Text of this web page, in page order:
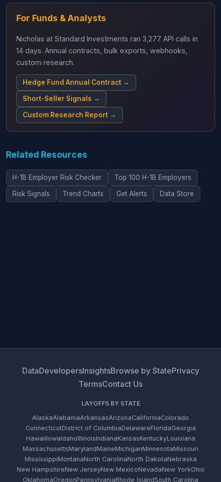
For Funds & Analysts
Nicholas at Standard Investments ran 3,277 API calls in
14 days. Annual contracts, bulk exports, webhooks,
custom research.
Hedge Fund Annual Contract →
Short-Seller Signals →
Custom Research Report →
Related Resources
H-1B Employer Risk Checker Top 100 H-1B Employers
Risk Signals Trend Charts Get Alerts Data Store
DataDevelopersInsightsBrowse by StatePrivacy
TermsContact Us
LAYOFFS BY STATE
AlaskaAlabamaArkansasArizonaCaliforniaColorado
ConnecticutDistrict of ColumbiaDelawareFloridaGeorgia
HawaiiIowaIdahoIllinoisIndianaKansasKentuckyLouisiana
MassachusettsMarylandMaineMichiganMinnesotaMissouri
MississippiMontanaNorth CarolinaNorth DakotaNebraska
New HampshireNew JerseyNew MexicoNevadaNew YorkOhio
OklahomaOregonPennsylvaniaRhode IslandSouth Carolina